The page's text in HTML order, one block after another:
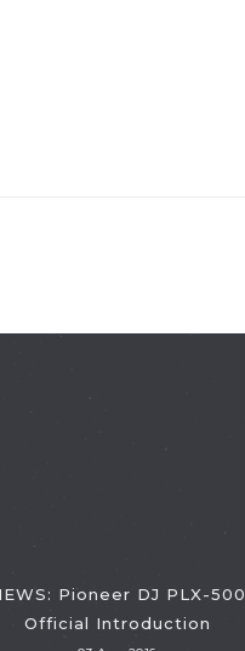
Pioneer DJ PLX-500
Official Introduction